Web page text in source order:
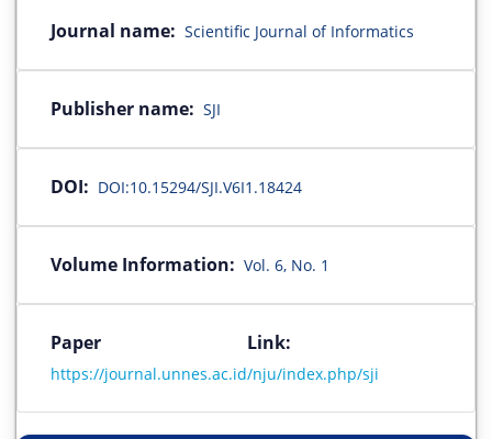
Journal name: Scientific Journal of Informatics
Publisher name: SJI
DOI: DOI:10.15294/SJI.V6I1.18424
Volume Information: Vol. 6, No. 1
Paper Link:
https://journal.unnes.ac.id/nju/index.php/sji